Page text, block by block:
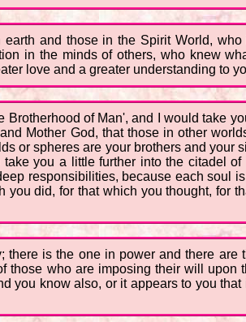
and those in the Spirit World,
in the minds of others, who knew
love and a greater understanding to
of Man', and I would take
Mother God, that those in other
or spheres are your brothers and your
you a little further into the citadel
responsibilities, because each soul
did, for that which you thought, for
is the one in power and there are
who are imposing their will upon
you know also, or it appears to you